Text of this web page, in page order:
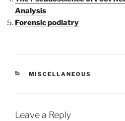
Analysis
Forensic podiatry
CATEGORIES
MISCELLANEOUS
Leave a Reply